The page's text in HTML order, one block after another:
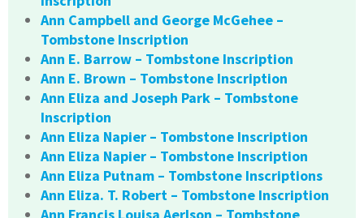
Ann Campbell and George McGehee –
Tombstone Inscription
Ann E. Barrow – Tombstone Inscription
Ann E. Brown – Tombstone Inscription
Ann Eliza and Joseph Park – Tombstone
Inscription
Ann Eliza Napier – Tombstone Inscription
Ann Eliza Napier – Tombstone Inscription
Ann Eliza Putnam – Tombstone Inscriptions
Ann Eliza. T. Robert – Tombstone Inscription